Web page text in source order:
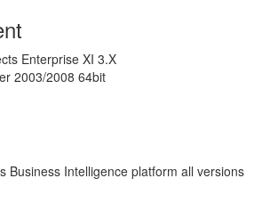
Enterprise XI 3.X
2003/2008 64bit
Business Intelligence platform all versions